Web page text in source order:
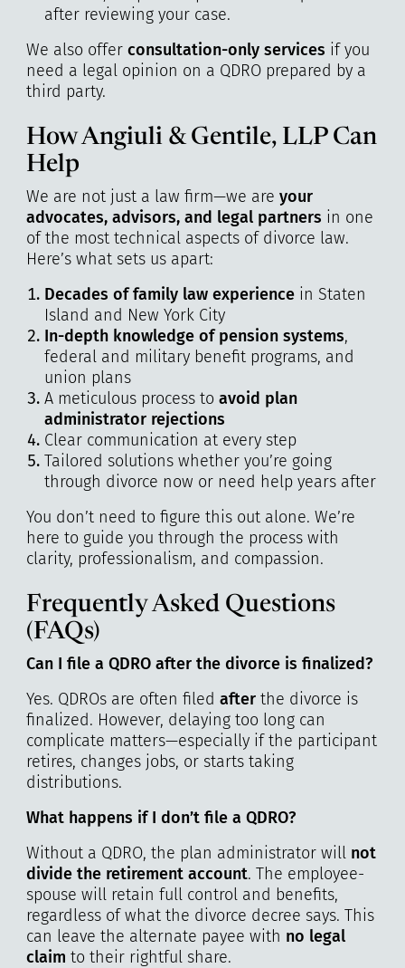
after reviewing your case.
We also offer consultation-only services if you
need a legal opinion on a QDRO prepared by a
third party.
How Angiuli & Gentile, LLP Can
Help
We are not just a law firm—we are your
advocates, advisors, and legal partners in one
of the most technical aspects of divorce law.
Here’s what sets us apart:
Decades of family law experiencein Staten
Island and New York City
In-depth knowledge of pension systems,
federal and military benefit programs, and
union plans
A meticulous process to avoid plan
administrator rejections
Clear communication at every step
Tailored solutions whether you’re going
through divorce now or need help years after
You don’t need to figure this out alone. We’re
here to guide you through the process with
clarity, professionalism, and compassion.
Frequently Asked Questions
(FAQs)
Can I file a QDRO after the divorce is finalized?
Yes. QDROs are often filed afterthe divorce is
finalized. However, delaying too long can
complicate matters—especially if the participant
retires, changes jobs, or starts taking
distributions.
What happens if I don’t file a QDRO?
Without a QDRO, the plan administrator will not
divide the retirement account. The employee-
spouse will retain full control and benefits,
regardless of what the divorce decree says. This
can leave the alternate payee with no legal
claim to their rightful share.